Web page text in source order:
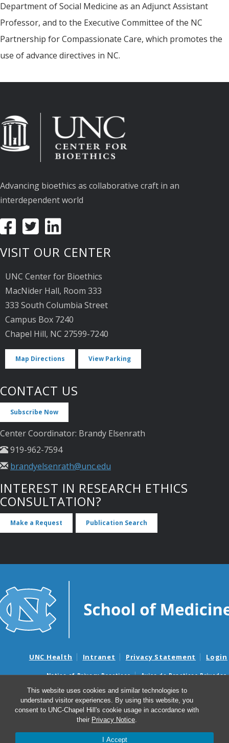
This website uses cookies and similar technologies to
understand visitor experiences. By using this website, you
consent to UNC-Chapel Hill's cookie usage in accordance with
their Privacy Notice.
I Accept
Department of Social Medicine as an Adjunct Assistant
Professor, and to the Executive Committee of the NC
Partnership for Compassionate Care, which promotes the
use of advance directives in NC.
Advancing bioethics as collaborative craft in an
interdependent world
VISIT OUR CENTER
UNC Center for Bioethics
MacNider Hall, Room 333
333 South Columbia Street
Campus Box 7240
Chapel Hill, NC 27599-7240
Map Directions View Parking
CONTACT US
Subscribe Now
Center Coordinator: Brandy Elsenrath
919-962-7594
brandyelsenrath@unc.edu
INTEREST IN RESEARCH ETHICS
CONSULTATION?
Make a Request Publication Search
UNC Health Intranet Privacy Statement Login
Notice of Privacy Practices
Aviso de Practicas Privadas
Nondiscrimination Notice
Aviso de no Discriminacion
Surprise Billing and Good Faith Estimate Notices
Avisos de facturas médicas sorpresas y avisos de presupuestos de